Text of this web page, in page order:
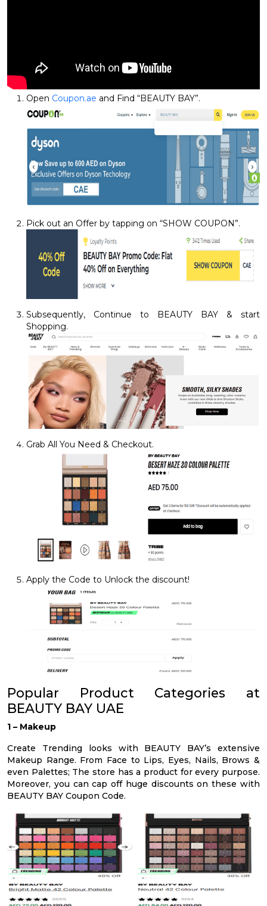
Open Coupon.ae and Find “BEAUTY BAY”.
Pick out an Offer by tapping on “SHOW COUPON”.
Subsequently, Continue to BEAUTY BAY & start
Shopping.
Grab All You Need & Checkout.
Apply the Code to Unlock the discount!
Popular Product Categories at
BEAUTY BAY UAE
1 – Makeup
Create Trending looks with BEAUTY BAY’s extensive
Makeup Range. From Face to Lips, Eyes, Nails, Brows &
even Palettes; The store has a product for every purpose.
Moreover, you can cap off huge discounts on these with
BEAUTY BAY Coupon Code.